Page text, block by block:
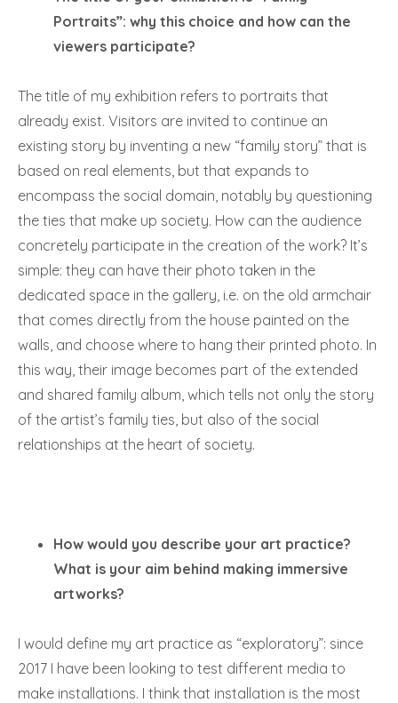
Portraits”: why this choice and how can the
viewers participate?
The title of my exhibition refers to portraits that
already exist. Visitors are invited to continue an
existing story by inventing a new “family story” that is
based on real elements, but that expands to
encompass the social domain, notably by questioning
the ties that make up society. How can the audience
concretely participate in the creation of the work? It’s
simple: they can have their photo taken in the
dedicated space in the gallery, i.e. on the old armchair
that comes directly from the house painted on the
walls, and choose where to hang their printed photo. In
this way, their image becomes part of the extended
and shared family album, which tells not only the story
of the artist’s family ties, but also of the social
relationships at the heart of society.
How would you describe your art practice?
What is your aim behind making immersive
artworks?
I would define my art practice as “exploratory”: since
2017 I have been looking to test different media to
make installations. I think that installation is the most